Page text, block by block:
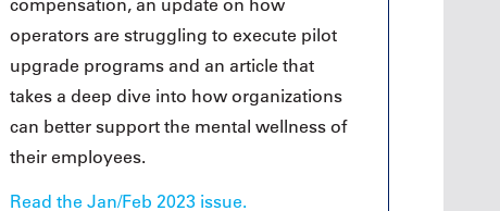
operators are struggling to execute pilot
upgrade programs and an article that
takes a deep dive into how organizations
can better support the mental wellness of
their employees.
Read the Jan/Feb 2023 issue.